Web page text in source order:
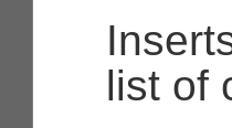
list of